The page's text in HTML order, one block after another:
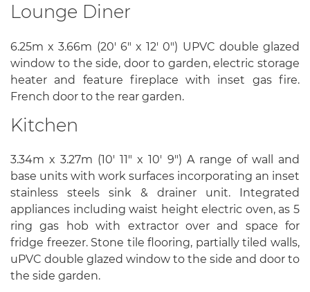
Lounge Diner
6.25m x 3.66m (20' 6" x 12' 0") UPVC double glazed
window to the side, door to garden, electric storage
heater and feature fireplace with inset gas fire.
French door to the rear garden.
Kitchen
3.34m x 3.27m (10' 11" x 10' 9") A range of wall and
base units with work surfaces incorporating an inset
stainless steels sink & drainer unit. Integrated
appliances including waist height electric oven, as 5
ring gas hob with extractor over and space for
fridge freezer. Stone tile flooring, partially tiled walls,
uPVC double glazed window to the side and door to
the side garden.